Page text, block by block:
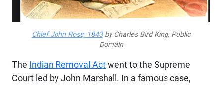
Chief John Ross, 1843by Charles Bird King, Public
Domain
The Indian Removal Actwent to the Supreme
Court led by John Marshall. In a famous case,